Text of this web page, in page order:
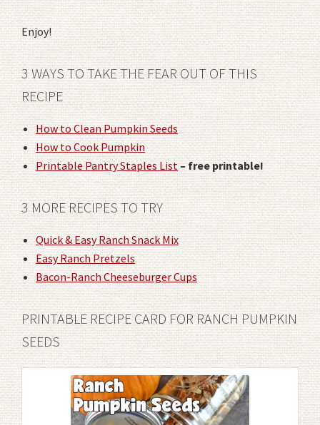
Enjoy!
3 WAYS TO TAKE THE FEAR OUT OF THIS
RECIPE
How to Clean Pumpkin Seeds
How to Cook Pumpkin
Printable Pantry Staples List– free printable!
3 MORE RECIPES TO TRY
Quick & Easy Ranch Snack Mix
Easy Ranch Pretzels
Bacon-Ranch Cheeseburger Cups
PRINTABLE RECIPE CARD FOR RANCH PUMPKIN
SEEDS